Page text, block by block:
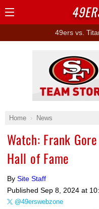
49ers vs.
Home News
Watch: Frank
Hall of Fame
By Site Staff
Published Sep 8, 2024 at
@49erswebzone